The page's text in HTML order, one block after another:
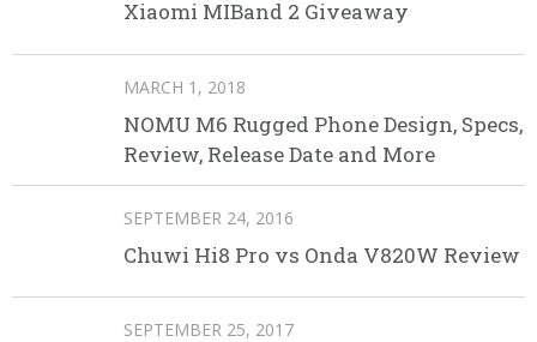
Xiaomi MIBand 2 Giveaway
MARCH 1, 2018
NOMU M6 Rugged Phone Design, Specs,
Review, Release Date and More
SEPTEMBER 24, 2016
Chuwi Hi8 Pro vs Onda V820W Review
SEPTEMBER 25, 2017